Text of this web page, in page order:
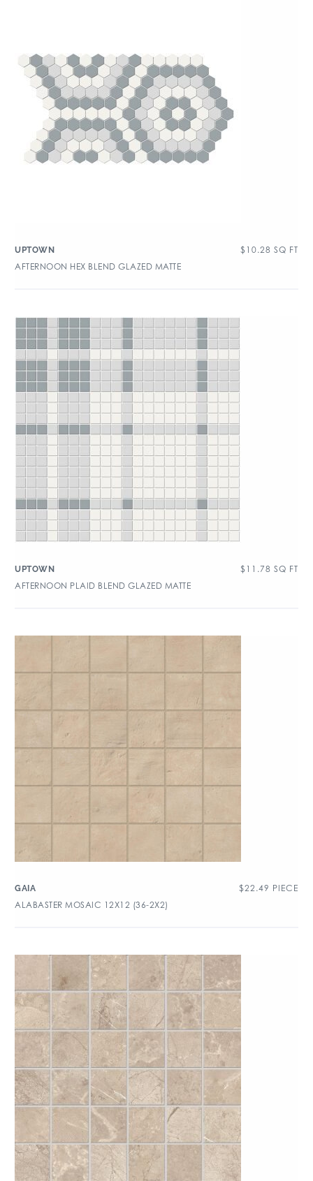
UPTOWN $ 10.28 SQ FT
AFTERNOON HEX BLEND GLAZED MATTE
UPTOWN $ 11.78 SQ FT
AFTERNOON PLAID BLEND GLAZED MATTE
GAIA $22.49 PIECE
ALABASTER MOSAIC 12X12 (36-2X2)